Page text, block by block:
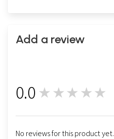
Add a review
0.0 ★★★★★
No reviews for this product yet.